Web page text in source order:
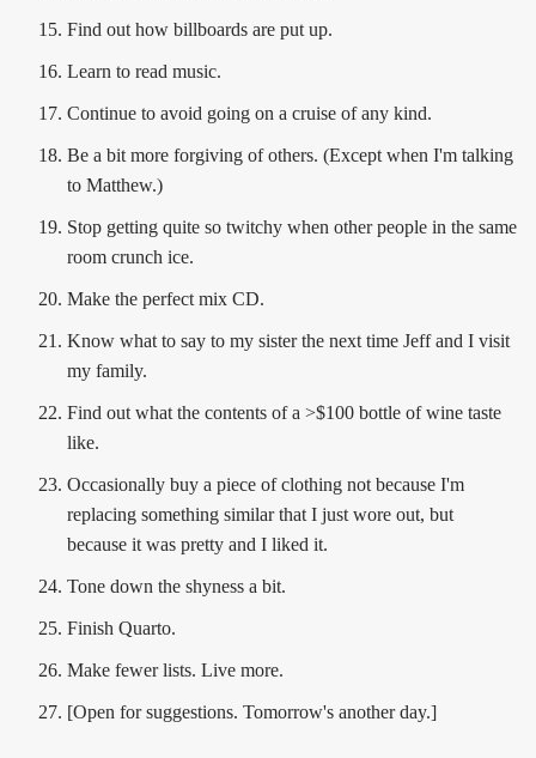
Find out how billboards are put up.
Learn to read music.
Continue to avoid going on a cruise of any kind.
Be a bit more forgiving of others. (Except when I'm talking
to Matthew.)
Stop getting quite so twitchy when other people in the same
room crunch ice.
Make the perfect mix CD.
Know what to say to my sister the next time Jeff and I visit
my family.
Find out what the contents of a >$100 bottle of wine taste
like.
Occasionally buy a piece of clothing not because I'm
replacing something similar that I just wore out, but
because it was pretty and I liked it.
Tone down the shyness a bit.
Finish Quarto.
Make fewer lists. Live more.
[Open for suggestions. Tomorrow's another day.]